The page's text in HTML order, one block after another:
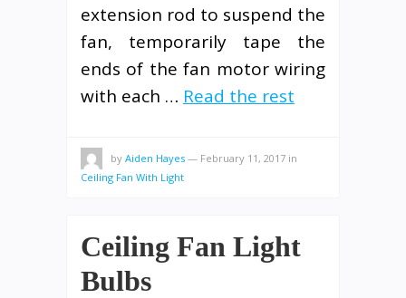
extension rod to suspend the
fan, temporarily tape the
ends of the fan motor wiring
with each … Read the rest
by Aiden Hayes — February 11, 2017 in
Ceiling Fan With Light
Ceiling Fan Light
Bulbs